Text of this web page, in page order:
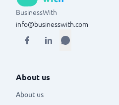
BusinessWith
info@businesswith.com
About us
About us